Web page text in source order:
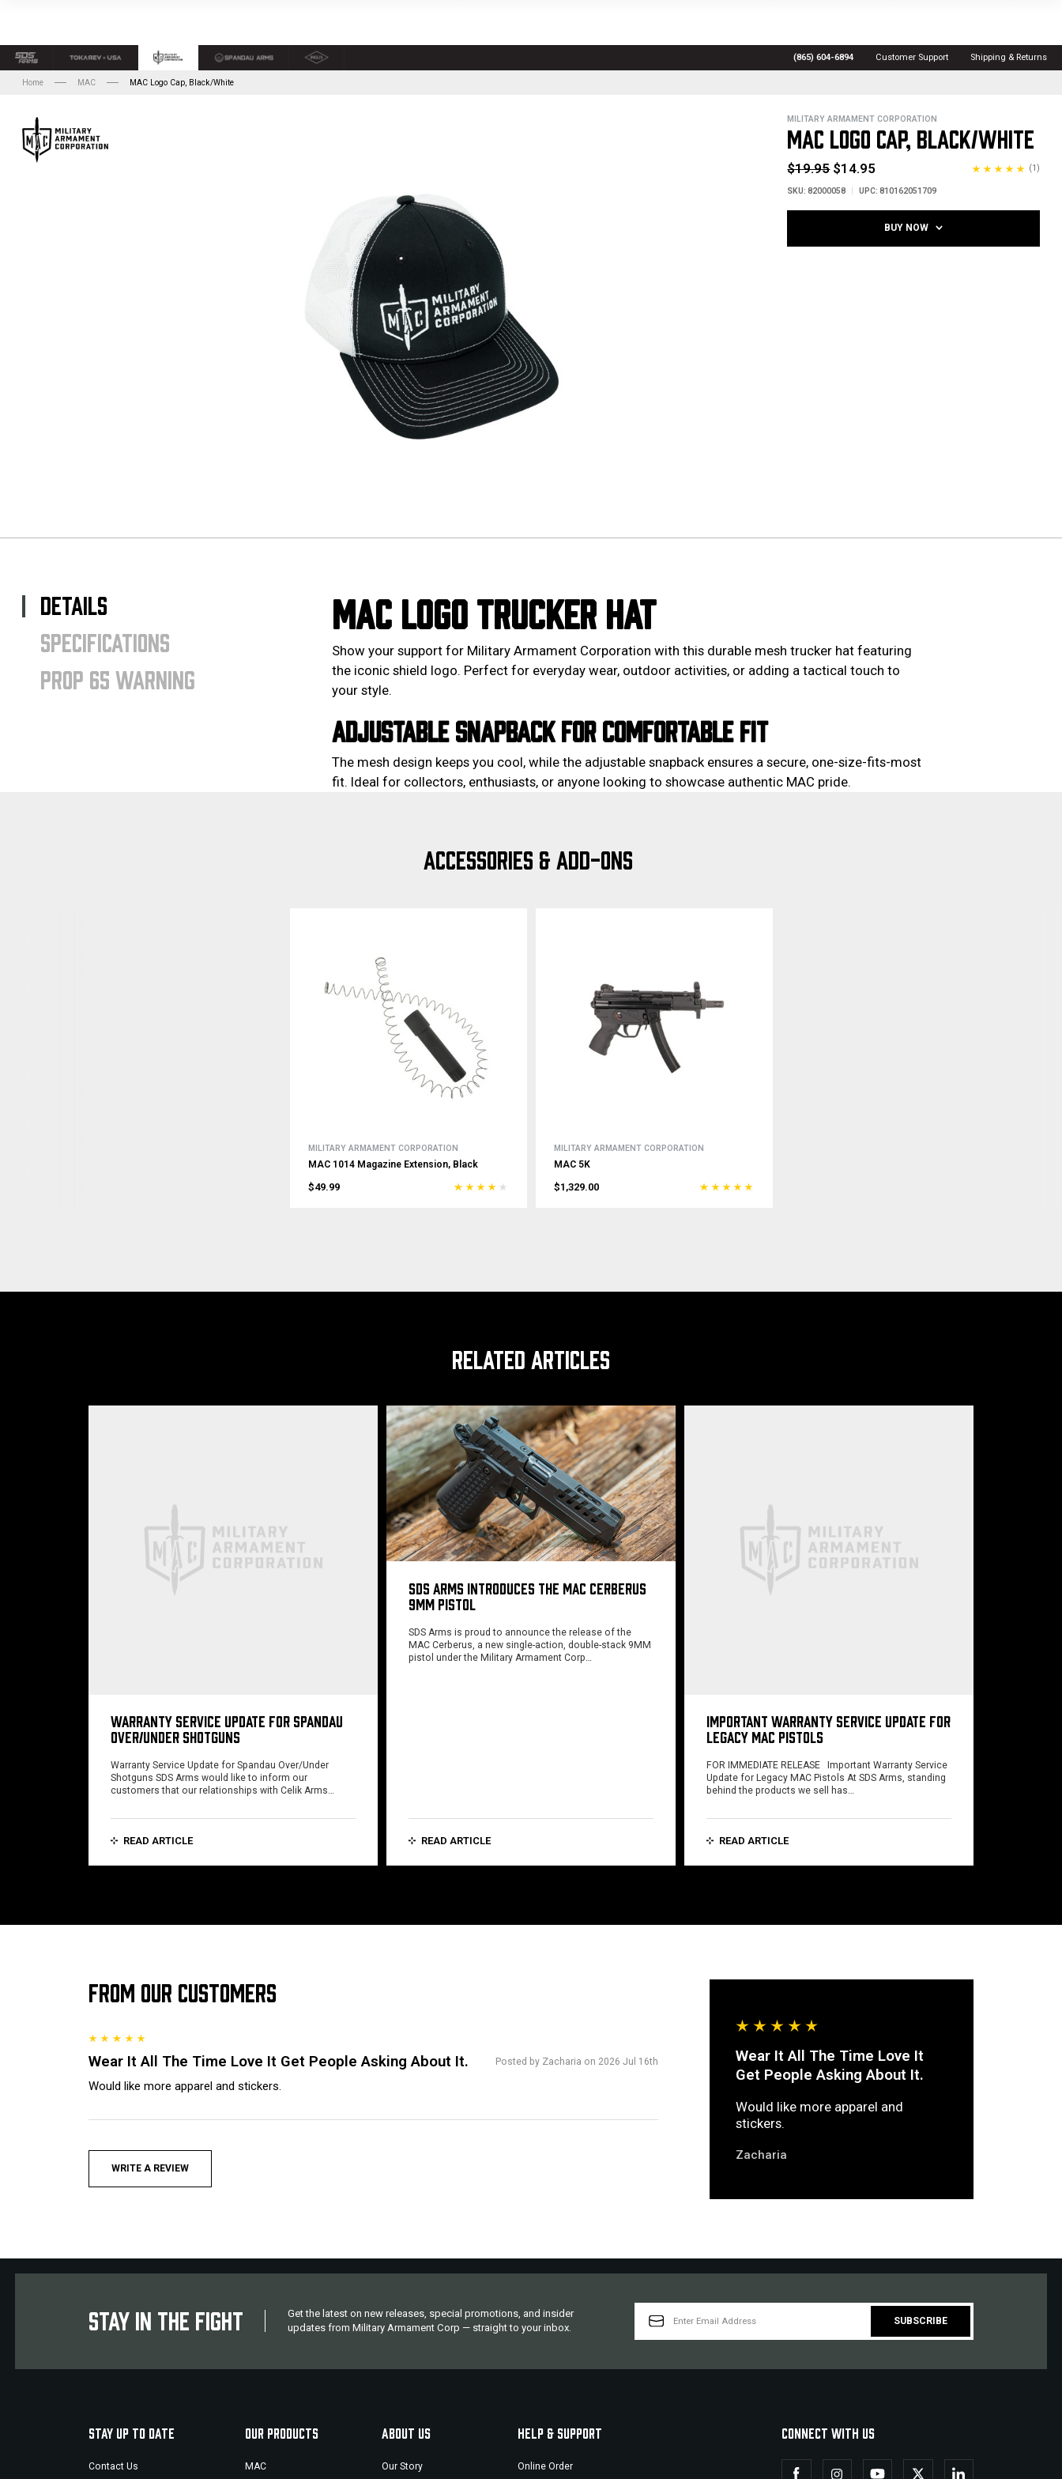
(865) 604-6894 Customer Support Shipping & Returns
Home MAC MAC Logo Cap, Black/White
MILITARY ARMAMENT CORPORATION
MAC LOGO CAP, BLACK/WHITE
$19.95 $14.95 (1)
SKU: 82000058 UPC: 810162051709
BUY NOW
DETAILS
SPECIFICATIONS
PROP 65 WARNING
MAC LOGO TRUCKER HAT
Show your support for Military Armament Corporation with this durable mesh trucker hat featuring
the iconic shield logo. Perfect for everyday wear, outdoor activities, or adding a tactical touch to
your style.
ADJUSTABLE SNAPBACK FOR COMFORTABLE FIT
The mesh design keeps you cool, while the adjustable snapback ensures a secure, one-size-fits-most
fit. Ideal for collectors, enthusiasts, or anyone looking to showcase authentic MAC pride.
ACCESSORIES & ADD-ONS
MILITARY ARMAMENT CORPORATION
MAC 1014 Magazine Extension, Black
$49.99
MILITARY ARMAMENT CORPORATION
MAC 5K
$1,329.00
RELATED ARTICLES
WARRANTY SERVICE UPDATE FOR SPANDAU
OVER/UNDER SHOTGUNS
Warranty Service Update for Spandau Over/Under
Shotguns SDS Arms would like to inform our
customers that our relationships with Celik Arms…
READ ARTICLE
SDS ARMS INTRODUCES THE MAC CERBERUS
9MM PISTOL
SDS Arms is proud to announce the release of the
MAC Cerberus, a new single-action, double-stack 9MM
pistol under the Military Armament Corp…
READ ARTICLE
IMPORTANT WARRANTY SERVICE UPDATE FOR
LEGACY MAC PISTOLS
FOR IMMEDIATE RELEASE Important Warranty Service
Update for Legacy MAC Pistols At SDS Arms, standing
behind the products we sell has…
READ ARTICLE
FROM OUR CUSTOMERS
Wear It All The Time Love It Get People Asking About It. Posted by Zacharia on 2026 Jul 16th
Would like more apparel and stickers.
WRITE A REVIEW
Wear It All The Time Love It
Get People Asking About It.
Would like more apparel and
stickers.
Zacharia
STAY IN THE FIGHT
Get the latest on new releases, special promotions, and insider
updates from Military Armament Corp — straight to your inbox.
ADDRESS
STAY UP TO DATE
Contact Us
OUR PRODUCTS
MAC
ABOUT US
Our Story
HELP & SUPPORT
Online Order
CONNECT WITH US